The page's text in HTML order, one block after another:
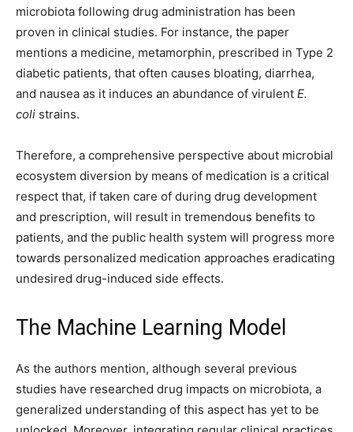
microbiota following drug administration has been
proven in clinical studies. For instance, the paper
mentions a medicine, metamorphin, prescribed in Type 2
diabetic patients, that often causes bloating, diarrhea,
and nausea as it induces an abundance of virulent E.
coli strains.
Therefore, a comprehensive perspective about microbial
ecosystem diversion by means of medication is a critical
respect that, if taken care of during drug development
and prescription, will result in tremendous benefits to
patients, and the public health system will progress more
towards personalized medication approaches eradicating
undesired drug-induced side effects.
The Machine Learning Model
As the authors mention, although several previous
studies have researched drug impacts on microbiota, a
generalized understanding of this aspect has yet to be